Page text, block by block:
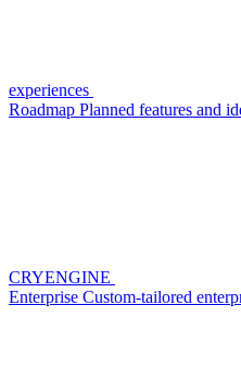
experiences
Roadmap Planned features and
CRYENGINE
Enterprise Custom-tailored